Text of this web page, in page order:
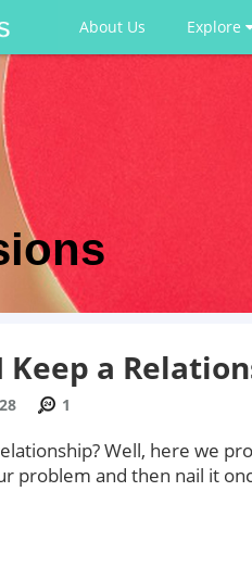
About Us Explore
Keep a
28 1
Well, here we
problem and then nail it